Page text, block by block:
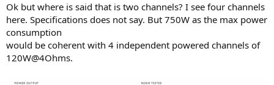
Ok but where is said that is two channels? I see four channels
here. Specifications does not say. But 750W as the max power
consumption
would be coherent with 4 independent powered channels of
120W@4Ohms.